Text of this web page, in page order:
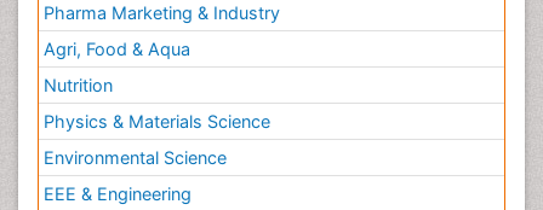
Pharma Marketing & Industry
Agri, Food & Aqua
Nutrition
Physics & Materials Science
Environmental Science
EEE & Engineering